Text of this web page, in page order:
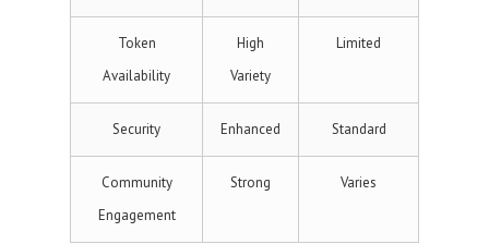
Token
Availability
High
Variety
Limited
Security Enhanced Standard
Community
Engagement
Strong Varies